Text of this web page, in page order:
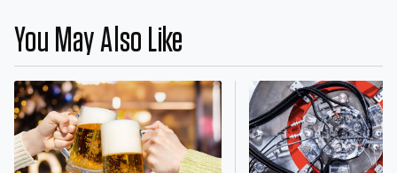
You May Also Like